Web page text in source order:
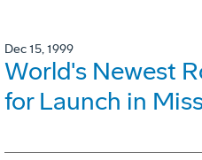
Dec 15, 1999
World's Newest
for Launch in